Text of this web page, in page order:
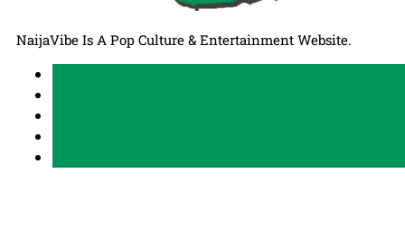
NaijaVibe Is A Pop Culture & Entertainment Website.